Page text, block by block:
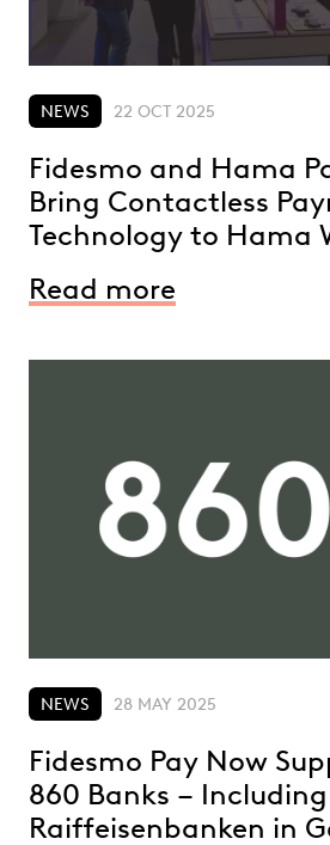
NEWS 22 OCT 2025
Fidesmo and Hama
Bring Contactless
Technology to Hama
Read more
NEWS 28 MAY 2025
Fidesmo Pay Now
860 Banks –
Raiffeisenbanken in